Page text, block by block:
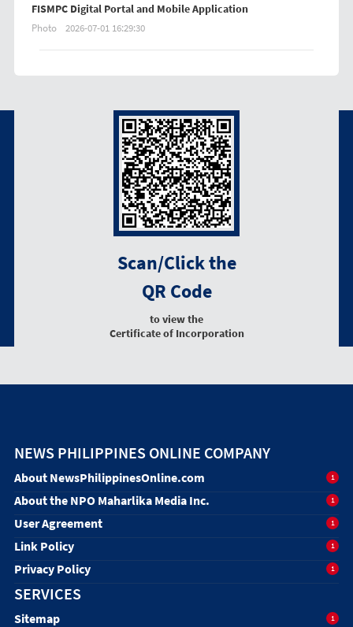
FISMPC Digital Portal and Mobile Application
Photo 2026-07-01 16:29:30
Scan/Click the
QR Code
to view the
Certificate of Incorporation
NEWS PHILIPPINES ONLINE COMPANY
About NewsPhilippinesOnline.com 1
About the NPO Maharlika Media Inc. 1
User Agreement 1
Link Policy 1
Privacy Policy 1
SERVICES
Sitemap 1